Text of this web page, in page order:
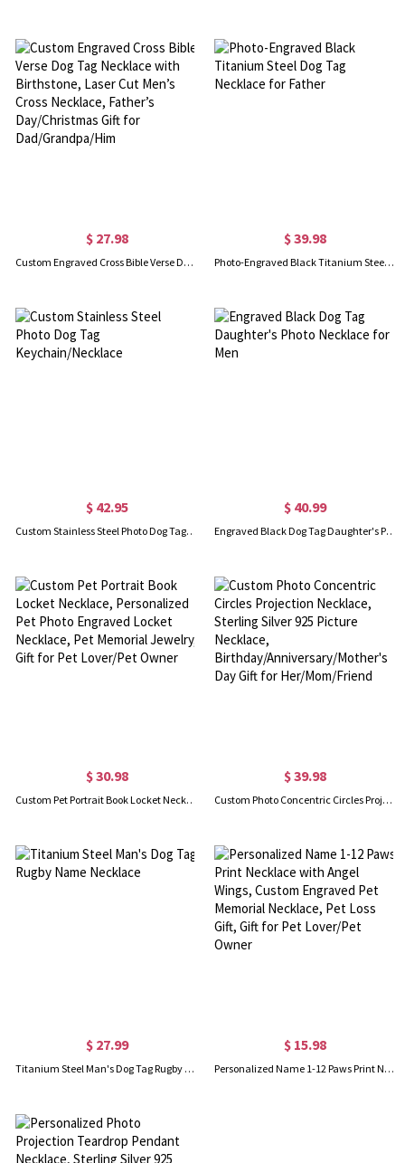
$ 27.98
Custom Engraved Cross Bible Verse Dog Tag Necklace with Birthstone, Laser Cut Men’s Cross Necklace, Father’s Day/Christmas Gift for Dad/Grandpa/Him
$ 39.98
Photo-Engraved Black Titanium Steel Dog Tag Necklace for Father
$ 42.95
Custom Stainless Steel Photo Dog Tag Keychain/Necklace
$ 40.99
Engraved Black Dog Tag Daughter's Photo Necklace for Men
$ 30.98
Custom Pet Portrait Book Locket Necklace, Personalized Pet Photo Engraved Locket Necklace, Pet Memorial Jewelry, Gift for Pet Lover/Pet Owner
$ 39.98
Custom Photo Concentric Circles Projection Necklace, Sterling Silver 925 Picture Necklace, Birthday/Anniversary/Mother's Day Gift for Her/Mom/Friend
$ 27.99
Titanium Steel Man's Dog Tag Rugby Name Necklace
$ 15.98
Personalized Name 1-12 Paws Print Necklace with Angel Wings, Custom Engraved Pet Memorial Necklace, Pet Loss Gift, Gift for Pet Lover/Pet Owner